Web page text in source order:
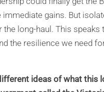
immediate gains. But
the long-haul. This
the resilience we need
ideas of what